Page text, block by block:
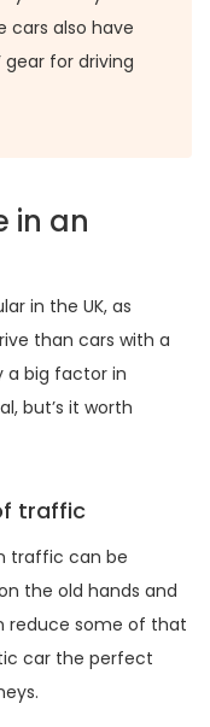
cars also have
gear for driving
in an
in the UK, as
than cars with a
a big factor in
but’s it worth
traffic
traffic can be
the old hands and
reduce some of that
car the perfect